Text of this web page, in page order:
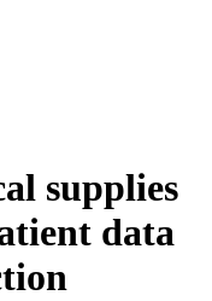
supplies
data